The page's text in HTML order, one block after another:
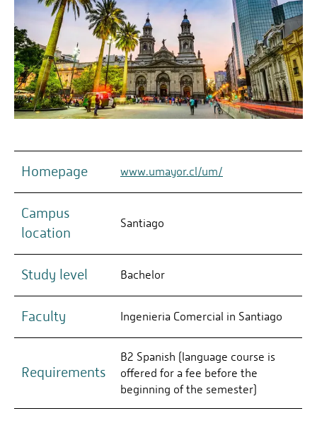
Homepage www.umayor.cl/um/
Campus
location
Santiago
Study level Bachelor
Faculty Ingenieria Comercial in Santiago
Requirements
B2 Spanish (language course is
offered for a fee before the
beginning of the semester)